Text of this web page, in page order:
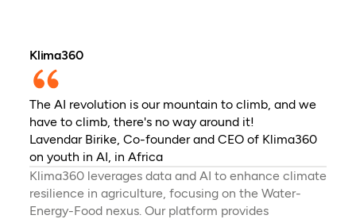
Klima360
The AI revolution is our mountain to climb, and we
have to climb, there's no way around it!
Lavendar Birike, Co-founder and CEO of Klima360
on youth in AI, in Africa
Klima360 leverages data and AI to enhance climate
resilience in agriculture, focusing on the Water-
Energy-Food nexus. Our platform provides